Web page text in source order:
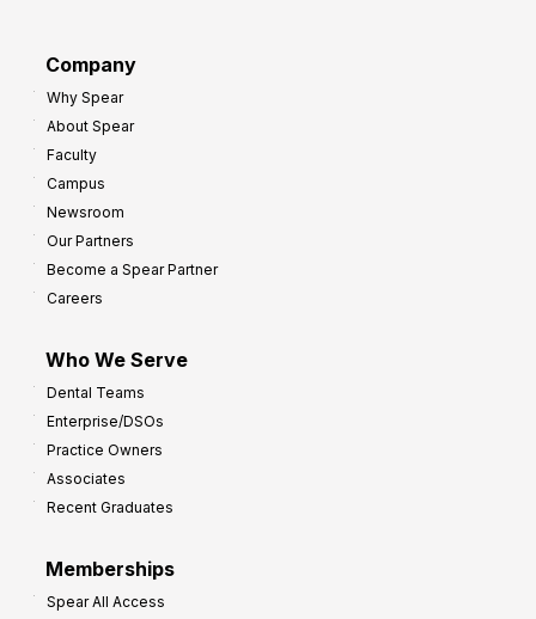
Company
Why Spear
About Spear
Faculty
Campus
Newsroom
Our Partners
Become a Spear Partner
Careers
Who We Serve
Dental Teams
Enterprise/DSOs
Practice Owners
Associates
Recent Graduates
Memberships
Spear All Access